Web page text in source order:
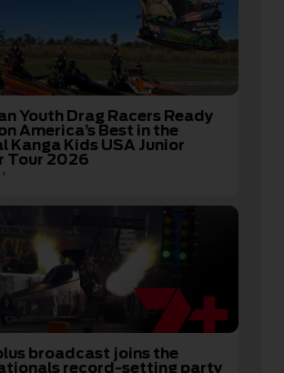
Youth Drag Racers Ready
America’s Best in the
Kanga Kids USA Junior
Tour 2026
broadcast joins the
record-setting party